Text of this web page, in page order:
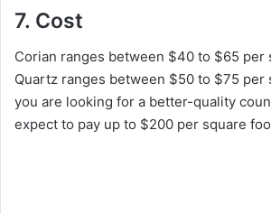
7. Cost
Corian ranges between $40 to $65 per
Quartz ranges between $50 to $75 per
you are looking for a better-quality
expect to pay up to $200 per square